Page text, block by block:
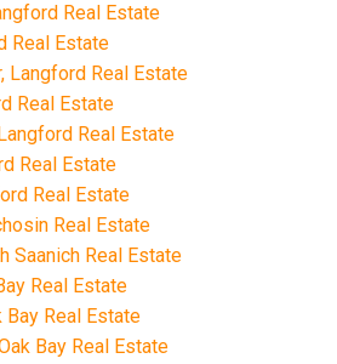
Real Estate
Real Estate
Langford Real Estate
Real Estate
Real Estate
Real Estate
Real Estate
Real Estate
Saanich Real Estate
Real Estate
Bay Real Estate
Bay Real Estate